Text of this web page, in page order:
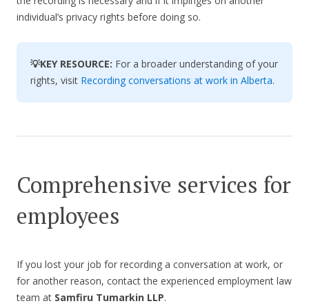
individual’s privacy rights before doing so.
💡KEY RESOURCE: For a broader understanding of your
rights, visit Recording conversations at work in Alberta.
Comprehensive services for
employees
If you lost your job for recording a conversation at work, or
for another reason, contact the experienced employment law
team at Samfiru Tumarkin LLP.